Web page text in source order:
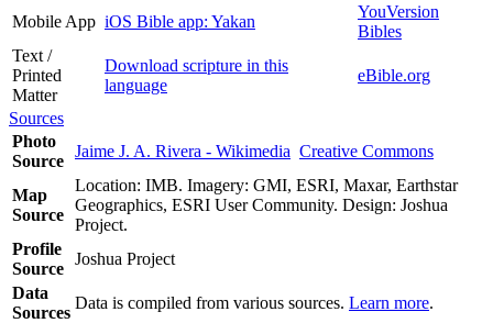
Mobile App iOS Bible app: Yakan
YouVersion
Bibles
Text /
Printed
Matter
Download scripture in this
language
eBible.org
Sources
Photo
Source
Jaime J. A. Rivera - Wikimedia Creative Commons
Map
Source
Location: IMB. Imagery: GMI, ESRI, Maxar, Earthstar
Geographics, ESRI User Community. Design: Joshua
Project.
Profile
Source
Joshua Project
Data
Sources
Data is compiled from various sources. Learn more.